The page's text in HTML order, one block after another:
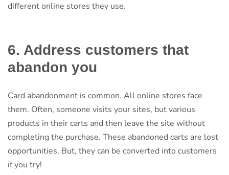
different online stores they use.
6. Address customers that
abandon you
Card abandonment is common. All online stores face
them. Often, someone visits your sites, but various
products in their carts and then leave the site without
completing the purchase. These abandoned carts are lost
opportunities. But, they can be converted into customers
if you try!